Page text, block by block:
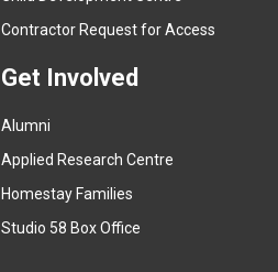
a
k
)
Contractor Request for Access
Get Involved
Alumni
Applied Research Centre
Homestay Families
Studio 58 Box Office